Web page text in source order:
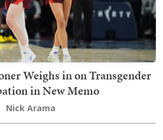
Weighs in on Transgender
in New Memo
Nick Arama